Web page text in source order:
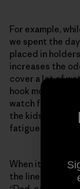
For example,
we spent the
placed in
increases the
cover a lot of
hook more
watch for
the kids
fatigue from our
When it was
the lines out